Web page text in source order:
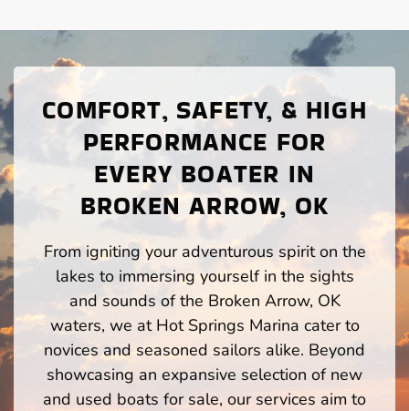
COMFORT, SAFETY, & HIGH
PERFORMANCE FOR
EVERY BOATER IN
BROKEN ARROW, OK
From igniting your adventurous spirit on the
lakes to immersing yourself in the sights
and sounds of the Broken Arrow, OK
waters, we at Hot Springs Marina cater to
novices and seasoned sailors alike. Beyond
showcasing an expansive selection of new
and used boats for sale, our services aim to